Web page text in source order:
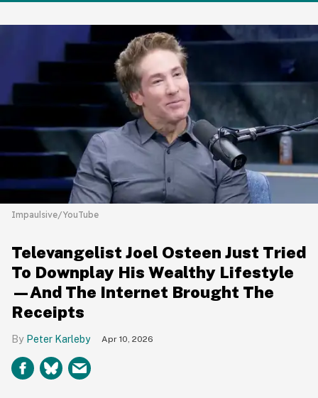
Impaulsive/YouTube
Televangelist Joel Osteen Just Tried
To Downplay His Wealthy Lifestyle
—And The Internet Brought The
Receipts
Peter Karleby Apr 10, 2026